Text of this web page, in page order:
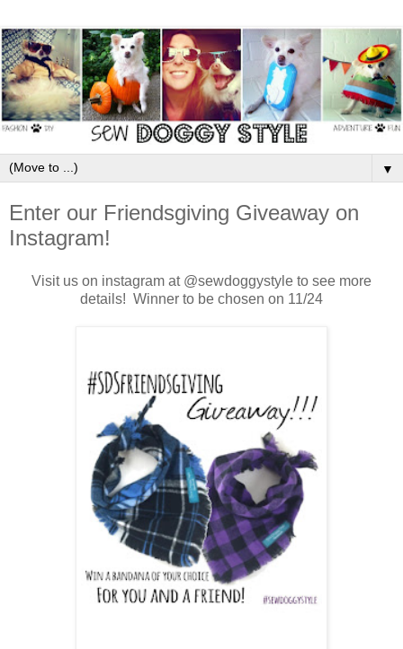
▼
Enter our Friendsgiving Giveaway on
Instagram!
Visit us on instagram at @sewdoggystyle to see more
details! Winner to be chosen on 11/24